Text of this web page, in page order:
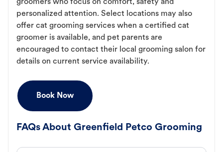
groomers who focus on comfort, safety and
personalized attention. Select locations may also
offer cat grooming services when a certified cat
groomer is available, and pet parents are
encouraged to contact their local grooming salon for
details on current service availability.
Book Now
FAQs About Greenfield Petco Grooming